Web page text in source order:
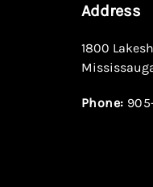
Address
1800
Phone: